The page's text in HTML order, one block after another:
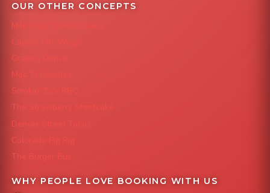
OUR OTHER CONCEPTS
Mile High Cheesesteaks
Capital City Wraps
Grazing Denver
Mac 'N Noodles
Smokin' Zo's BBQ
The Strawberry Shortcake
Denver Street Tacos
Colorado Pig Rig
The Burger Bus
WHY PEOPLE LOVE BOOKING WITH US